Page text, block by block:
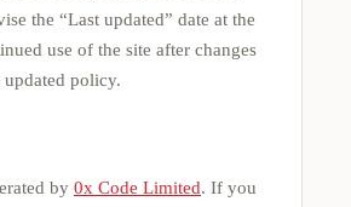
the “Last updated” date at the
use of the site after changes
updated policy.
by 0x Code Limited. If you